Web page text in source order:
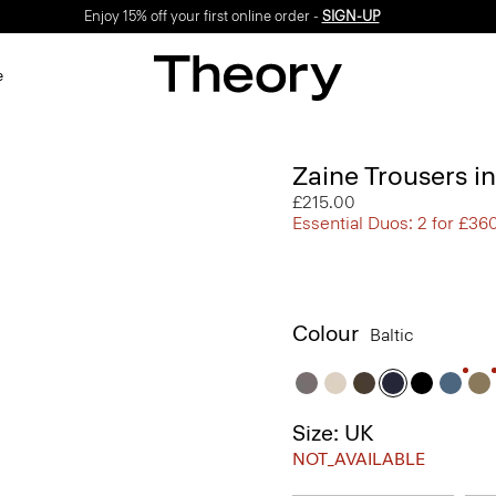
Enjoy 15% off your first online order - SIGN-UP
Zaine Trousers
£215.00
Essential Duos: 2 for
Colour Baltic
Size: UK
NOT_AVAILABLE